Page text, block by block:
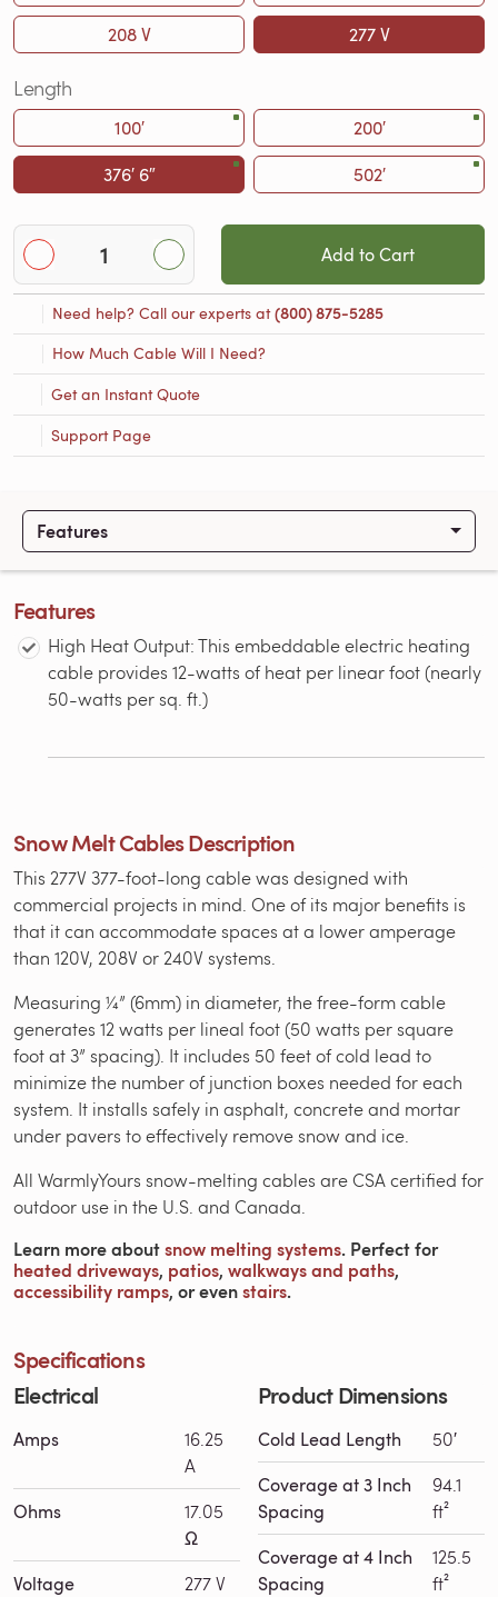
208 V 277 V
Length
100′
200′
376′ 6″
502′
Add to Cart
Need help? Call our experts at(800) 875-5285
How Much Cable Will I Need?
Get an Instant Quote
Support Page
Features
Features
High Heat Output: This embeddable electric heating
cable provides 12-watts of heat per linear foot (nearly
50-watts per sq. ft.)
Snow Melt Cables Description
This 277V 377-foot-long cable was designed with
commercial projects in mind. One of its major benefits is
that it can accommodate spaces at a lower amperage
than 120V, 208V or 240V systems.
Measuring ¼” (6mm) in diameter, the free-form cable
generates 12 watts per lineal foot (50 watts per square
foot at 3” spacing). It includes 50 feet of cold lead to
minimize the number of junction boxes needed for each
system. It installs safely in asphalt, concrete and mortar
under pavers to effectively remove snow and ice.
All WarmlyYours snow-melting cables are CSA certified for
outdoor use in the U.S. and Canada.
Learn more aboutsnow melting systems. Perfect for
heated driveways, patios, walkways and paths,
accessibility ramps, or evenstairs.
Specifications
Electrical
Amps
16.25
A
Ohms
17.05
Ω
Voltage 277 V
Product Dimensions
Cold Lead Length 50′
Coverage at 3 Inch
Spacing
94.1
ft²
Coverage at 4 Inch
Spacing
125.5
ft²